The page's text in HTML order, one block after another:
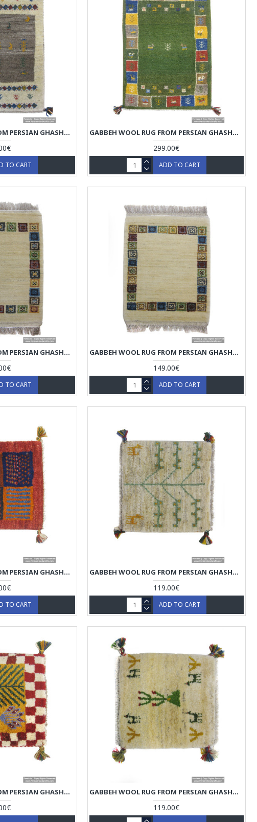
GABBEH WOOL RUG FROM PERSIAN GHASHGHAI NOMADS - RG5015
TO CART
GABBEH WOOL RUG FROM PERSIAN GHASHGHAI NOMADS - RG5014
299.00€
ADD TO CART
GABBEH WOOL RUG FROM PERSIAN GHASHGHAI NOMADS - RG5011
TO CART
GABBEH WOOL RUG FROM PERSIAN GHASHGHAI NOMADS - RG5010
149.00€
ADD TO CART
GABBEH WOOL RUG FROM PERSIAN GHASHGHAI NOMADS - RG5007
TO CART
GABBEH WOOL RUG FROM PERSIAN GHASHGHAI NOMADS - RG5006
119.00€
ADD TO CART
GABBEH WOOL RUG FROM PERSIAN GHASHGHAI NOMADS - RG5003 GABBEH WOOL RUG FROM PERSIAN GHASHGHAI NOMADS - RG5002
119.00€